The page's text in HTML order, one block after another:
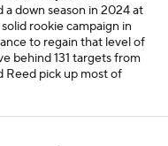
down season in 2024 at
rookie campaign in
to regain that level of
behind 131 targets from
Reed pick up most of